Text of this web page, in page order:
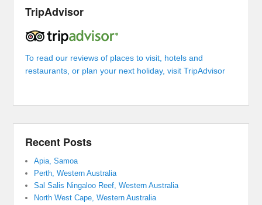
TripAdvisor
To read our reviews of places to visit, hotels and
restaurants, or plan your next holiday, visit TripAdvisor
Recent Posts
Apia, Samoa
Perth, Western Australia
Sal Salis Ningaloo Reef, Western Australia
North West Cape, Western Australia